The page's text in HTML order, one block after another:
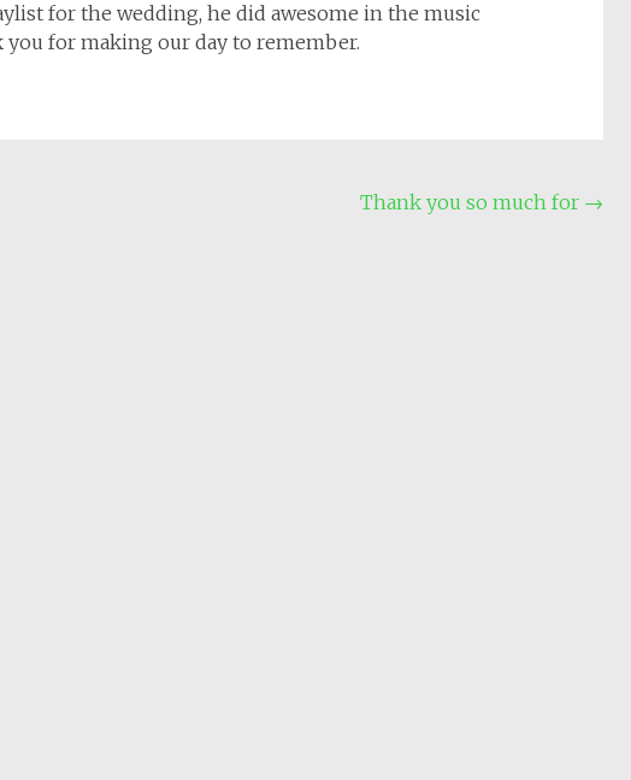
for the wedding, he did awesome in the music
for making our day to remember.
Thank you so much for →